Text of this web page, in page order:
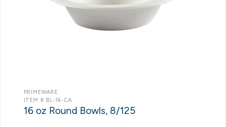
PRIMEWARE
ITEM # BL-16-CA
16 oz Round Bowls, 8/125